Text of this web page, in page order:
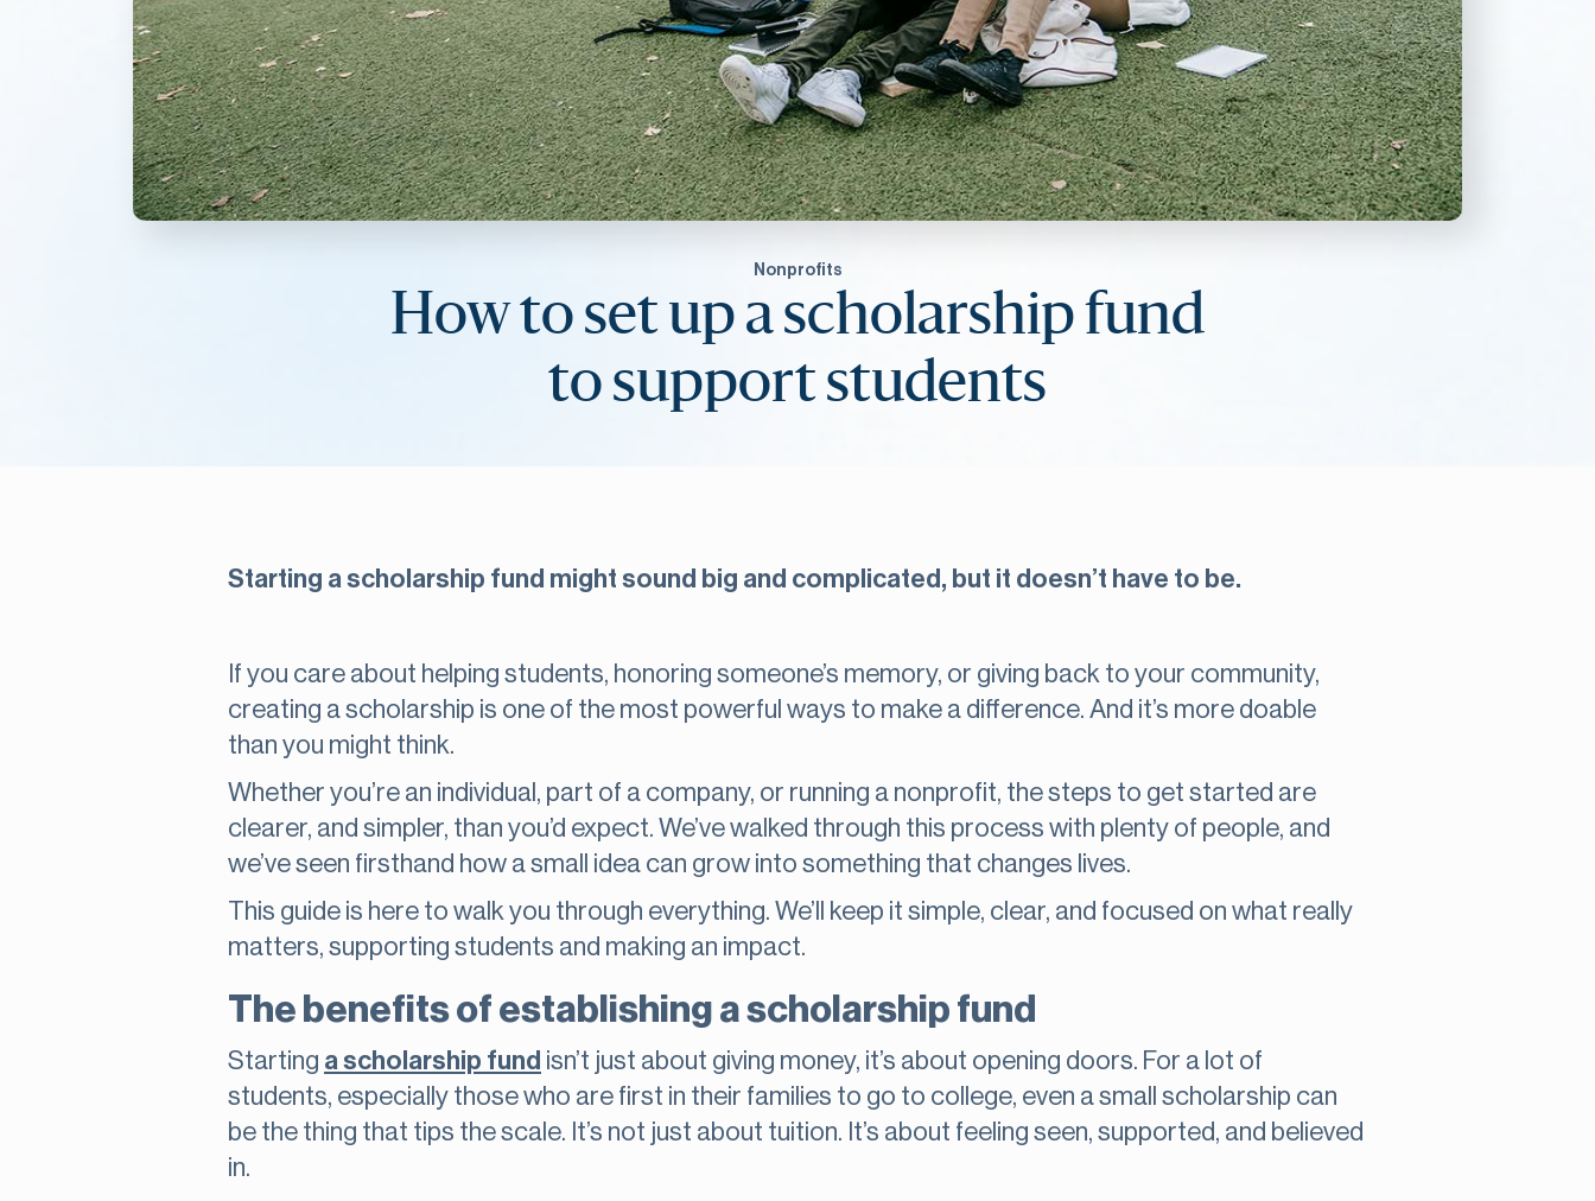
Nonprofits
How to set up a scholarship fund
to support students
Starting a scholarship fund might sound big and complicated, but it doesn’t have to be.
If you care about helping students, honoring someone’s memory, or giving back to your community,
creating a scholarship is one of the most powerful ways to make a difference. And it’s more doable
than you might think.
Whether you’re an individual, part of a company, or running a nonprofit, the steps to get started are
clearer, and simpler, than you’d expect. We’ve walked through this process with plenty of people, and
we’ve seen firsthand how a small idea can grow into something that changes lives.
This guide is here to walk you through everything. We’ll keep it simple, clear, and focused on what really
matters, supporting students and making an impact.
The benefits of establishing a scholarship fund
Starting a scholarship fund isn’t just about giving money, it’s about opening doors. For a lot of
students, especially those who are first in their families to go to college, even a small scholarship can
be the thing that tips the scale. It’s not just about tuition. It’s about feeling seen, supported, and believed
in.